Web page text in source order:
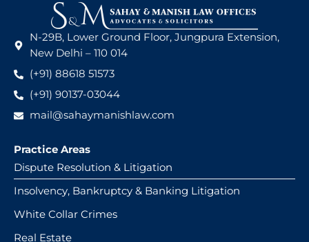
N-29B, Lower Ground Floor, Jungpura Extension,
New Delhi – 110 014
(+91) 88618 51573
(+91) 90137-03044
mail@sahaymanishlaw.com
Practice Areas
Dispute Resolution & Litigation
Insolvency, Bankruptcy & Banking Litigation
White Collar Crimes
Real Estate